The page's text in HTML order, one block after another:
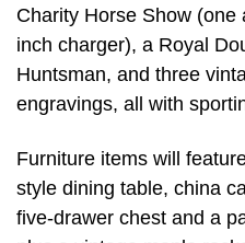
Charity Horse Show
inch charger), a Royal
Huntsman, and three
engravings, all with
Furniture items will
style dining table, china
five-drawer chest and a